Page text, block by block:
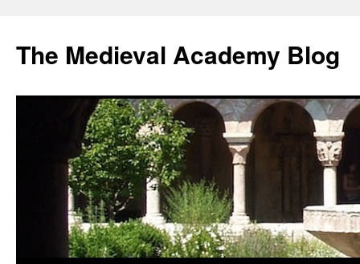
The Medieval Academy Blog